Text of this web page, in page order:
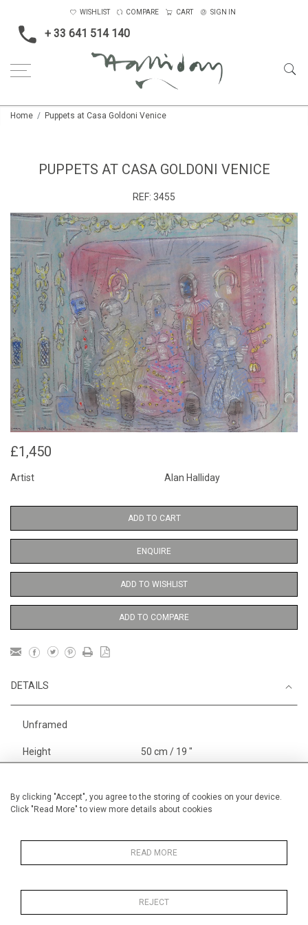
By clicking "Accept", you agree to the storing of cookies on your device.
Click "Read More" to view more details about cookies
READ MORE
REJECT
+ 33 641 514 140
WISHLIST COMPARE CART SIGN IN
Home Puppets at Casa Goldoni Venice
PUPPETS AT CASA GOLDONI VENICE
REF: 3455
£1,450
Artist Alan Halliday
ADD TO CART
ENQUIRE
ADD TO WISHLIST
ADD TO COMPARE
DETAILS
Unframed
Height 50 cm / 19 "
Category
Opera, Ballet, Theatre, Carnival
Circus
Pastel paintings
MORE INFORMATION